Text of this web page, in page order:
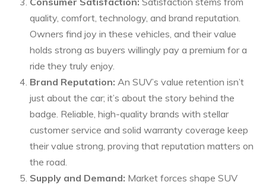
quality, comfort, technology, and brand reputation.
Owners find joy in these vehicles, and their value
holds strong as buyers willingly pay a premium for a
ride they truly enjoy.
Brand Reputation: An SUV’s value retention isn’t
just about the car; it’s about the story behind the
badge. Reliable, high-quality brands with stellar
customer service and solid warranty coverage keep
their value strong, proving that reputation matters on
the road.
Supply and Demand: Market forces shape SUV